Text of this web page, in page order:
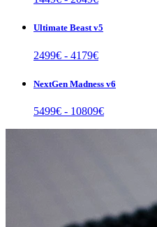
Ultimate Beast v5
2499€ - 4179€
NextGen Madness v6
5499€ - 10809€